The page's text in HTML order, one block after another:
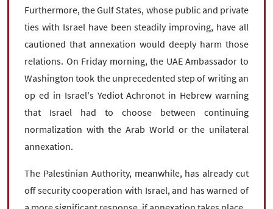
Furthermore, the Gulf States, whose public and private
ties with Israel have been steadily improving, have all
cautioned that annexation would deeply harm those
relations. On Friday morning, the UAE Ambassador to
Washington took the unprecedented step of writing an
op ed in Israel's Yediot Achronot in Hebrew warning
that Israel had to choose between continuing
normalization with the Arab World or the unilateral
annexation.
The Palestinian Authority, meanwhile, has already cut
off security cooperation with Israel, and has warned of